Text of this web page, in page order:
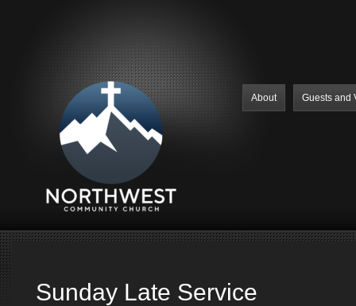
About Guests and
Sunday Late Service